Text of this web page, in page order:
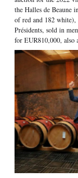
the Halles de Beaune
of red and 182 white),
Présidents, sold in
for EUR810,000, also